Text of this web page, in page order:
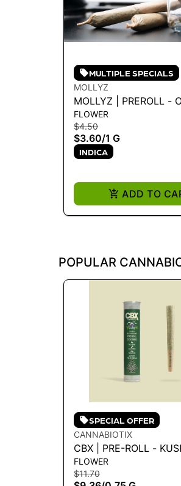
MULTIPLE SPECIALS
MOLLYZ
MOLLYZ | PREROLL -
1G - 1 G
FLOWER
$4.50
$3.60/1 G
INDICA
ADD TO
POPULAR
SPECIAL OFFER
CANNABIOTIX
CBX | PRE-ROLL -
MOUNTAINS .75G
FLOWER
$11.70